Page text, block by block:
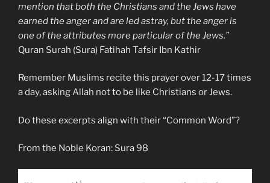
mention that both the Christians and the Jews have
earned the anger and are led astray, but the anger is
one of the attributes more particular of the Jews.”
Quran Surah (Sura) Fatihah Tafsir Ibn Kathir
Remember Muslims recite this prayer over 12-17 times
a day, asking Allah not to be like Christians or Jews.
Do these excerpts align with their “Common Word”?
From the Noble Koran: Sura 98